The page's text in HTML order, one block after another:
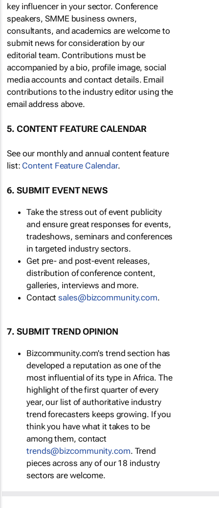
key influencer in your sector. Conference
speakers, SMME business owners,
consultants, and academics are welcome to
submit news for consideration by our
editorial team. Contributions must be
accompanied by a bio, profile image, social
media accounts and contact details. Email
contributions to the industry editor using the
email address above.
5. CONTENT FEATURE CALENDAR
See our monthly and annual content feature
list: Content Feature Calendar.
6. SUBMIT EVENT NEWS
Take the stress out of event publicity
and ensure great responses for events,
tradeshows, seminars and conferences
in targeted industry sectors.
Get pre- and post-event releases,
distribution of conference content,
galleries, interviews and more.
Contactsales@bizcommunity.com.
7. SUBMIT TREND OPINION
Bizcommunity.com's trend section has
developed a reputation as one of the
most influential of its type in Africa. The
highlight of the first quarter of every
year, our list of authoritative industry
trend forecasters keeps growing. If you
think you have what it takes to be
among them, contact
trends@bizcommunity.com. Trend
pieces across any of our 18 industry
sectors are welcome.